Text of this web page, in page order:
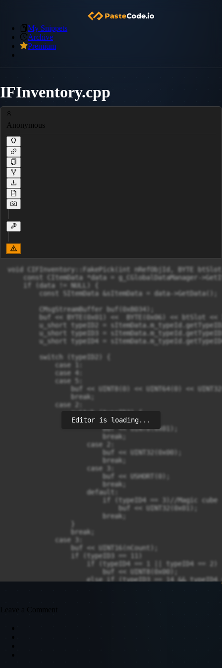
My Snippets
Archive
Premium
IFInventory.cpp
Anonymous
void CIFInventory::FakePick(int nRefObjId, BYTE
const CItemData *data = g_CGlobalDataManager-
    if (data != NULL) {
        const SItemData &sItemData = data->GetData();
        CMsgStreamBuffer buf(0xB034);
buf << BYTE(0x01) <<  BYTE(0x06) << btSlot <<
u_short typeID2 =
u_short typeID3 =
u_short typeID4 =
        switch (typeID2) {
            case 1:
            case 4:
            case 5:
buf << UINT8(0) << UINT64(0) <<
                break;
            case 2:
                switch (typeID3) {
                    case 1:
                        buf << UINT8(0x01);
                        break;
                    case 2:
                        buf << UINT32(0x00);
                        break;
                    case 3:
                        buf << USHORT(0);
                        break;
                    default:
                        if (typeID4 == 3)//Magic cube
                            buf << UINT32(0x01);
                        break;
                break;
            case 3:
                buf << UINT16(nCount);
                if (typeID3 == 11)
                    if (typeID4 == 1 || typeID4 == 2)
                        buf << UINT8(0x00);
else if (typeID3 == 14 && typeID4
Editor is loading...